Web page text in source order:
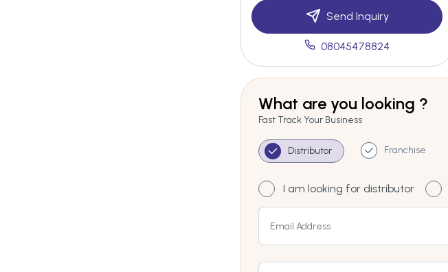
Send Inquiry
08045478824
What are you looking ?
Fast Track Your Business
Distributor Franchise
I am looking for distributor